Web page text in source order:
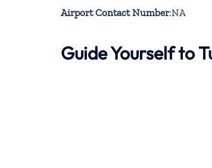
Airport Contact Number:NA
Guide Yourself to